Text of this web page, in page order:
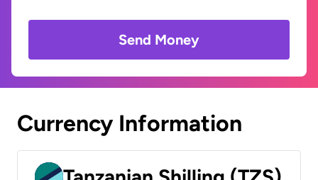
Send Money
Currency Information